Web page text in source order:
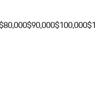
$90,000$100,000